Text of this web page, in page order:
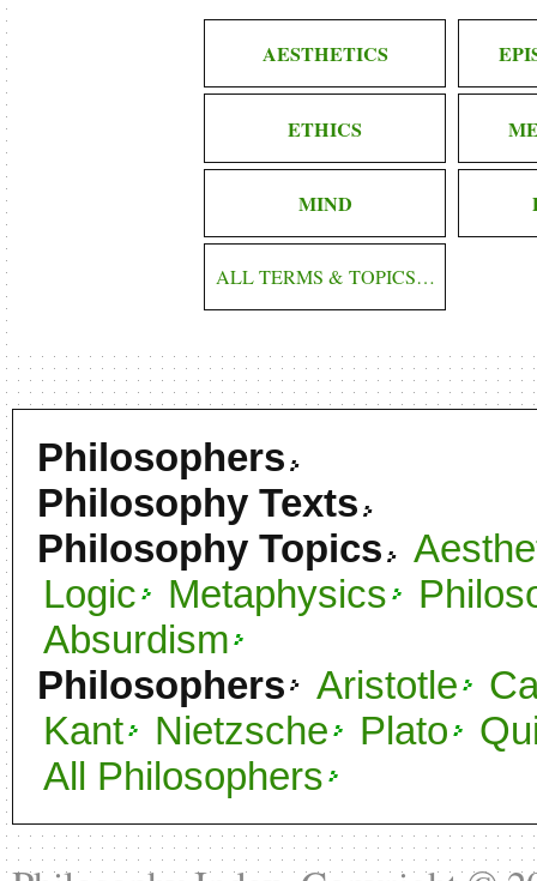
AESTHETICS
ETHICS
MIND
ALL TERMS & TOPICS…
Philosophers
Philosophy Texts
Philosophy Topics
Logic
Metaphysics
Absurdism
Philosophers
Aristotle
Kant
Nietzsche Plato
All Philosophers